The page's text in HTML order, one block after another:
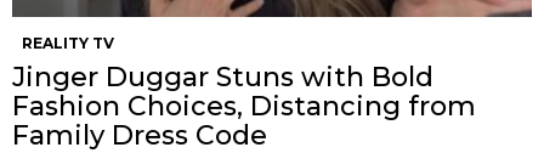
REALITY TV
Jinger Duggar Stuns with Bold
Fashion Choices, Distancing from
Family Dress Code